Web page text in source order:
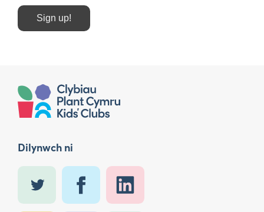
Sign up!
Dilynwch ni